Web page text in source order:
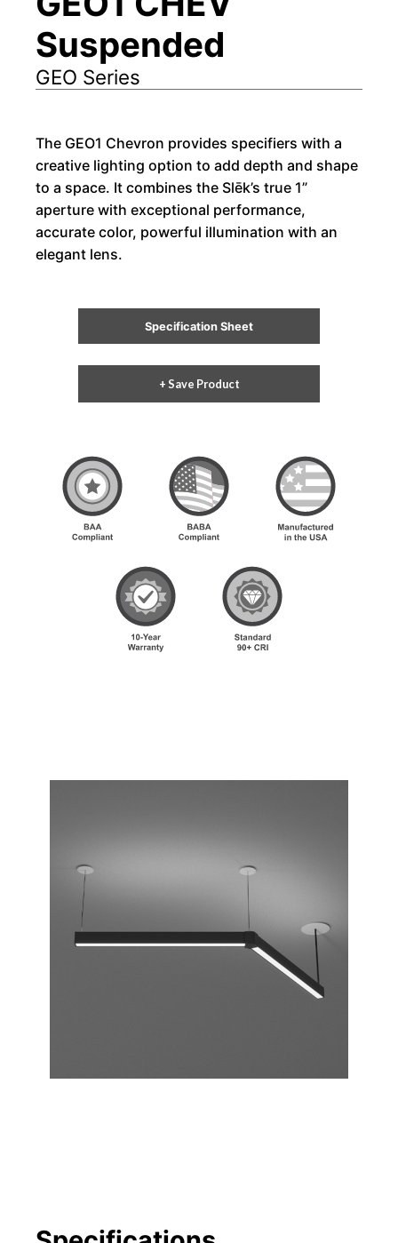
Suspended
GEO Series
The GEO1 Chevron provides specifiers with a
creative lighting option to add depth and shape
to a space. It combines the Slēk’s true 1”
aperture with exceptional performance,
accurate color, powerful illumination with an
elegant lens.
Specification Sheet
+ Save Product